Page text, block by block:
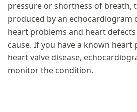
pressure or shortness of breath,
produced by an echocardiogram
heart problems and heart
cause. If you have a known heart
heart valve disease,
monitor the condition.